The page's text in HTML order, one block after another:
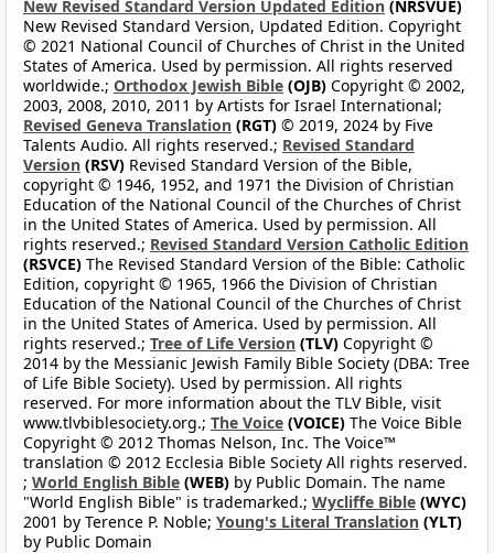
New Revised Standard Version Updated Edition (NRSVUE)
New Revised Standard Version, Updated Edition. Copyright
© 2021 National Council of Churches of Christ in the United
States of America. Used by permission. All rights reserved
worldwide.; Orthodox Jewish Bible (OJB) Copyright © 2002,
2003, 2008, 2010, 2011 by Artists for Israel International;
Revised Geneva Translation (RGT) © 2019, 2024 by Five
Talents Audio. All rights reserved.; Revised Standard
Version (RSV) Revised Standard Version of the Bible,
copyright © 1946, 1952, and 1971 the Division of Christian
Education of the National Council of the Churches of Christ
in the United States of America. Used by permission. All
rights reserved.; Revised Standard Version Catholic Edition
(RSVCE) The Revised Standard Version of the Bible: Catholic
Edition, copyright © 1965, 1966 the Division of Christian
Education of the National Council of the Churches of Christ
in the United States of America. Used by permission. All
rights reserved.; Tree of Life Version (TLV) Copyright ©
2014 by the Messianic Jewish Family Bible Society (DBA: Tree
of Life Bible Society). Used by permission. All rights
reserved. For more information about the TLV Bible, visit
www.tlvbiblesociety.org.; The Voice (VOICE) The Voice Bible
Copyright © 2012 Thomas Nelson, Inc. The Voice™
translation © 2012 Ecclesia Bible Society All rights reserved.
; World English Bible (WEB) by Public Domain. The name
"World English Bible" is trademarked.; Wycliffe Bible (WYC)
2001 by Terence P. Noble; Young's Literal Translation (YLT)
by Public Domain